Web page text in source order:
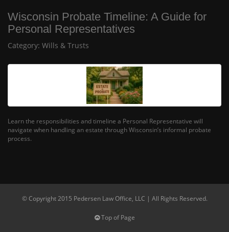
Wisconsin Probate Timeline: A Guide for
Personal Representatives
Category: Wills & Trusts
Learn the responsibilities and timeline a Personal Representative will
navigate when handling an estate through Wisconsin’s informal probate
process.
© Copyright 2015 Pedersen Law Office, LLC | All Rights Reserved.
Top of Page